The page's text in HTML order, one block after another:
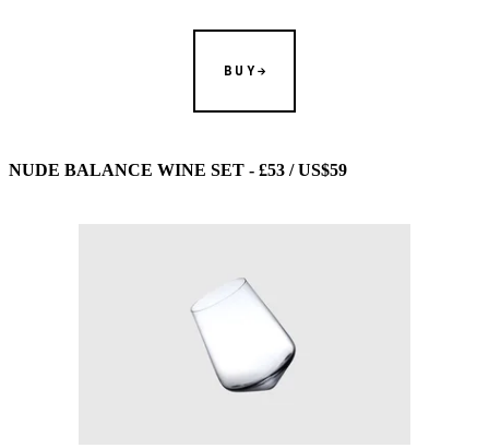
BUY
NUDE BALANCE WINE SET - £53 / US$59